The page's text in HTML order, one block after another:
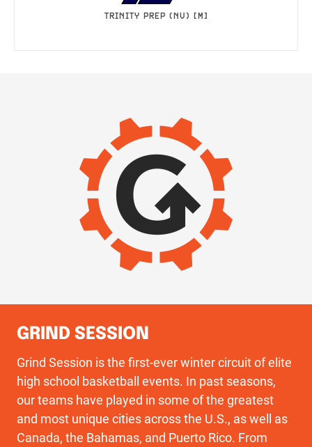
TRINITY PREP (NV) [M]
GRIND SESSION
Grind Session is the first-ever winter circuit of elite
high school basketball events. In past seasons,
our teams have played in some of the greatest
and most unique cities across the U.S., as well as
Canada, the Bahamas, and Puerto Rico. From